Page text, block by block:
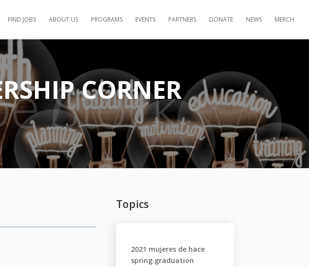
FIND JOBS ABOUT US PROGRAMS EVENTS PARTNERS DONATE NEWS MERCH
CORNER
Topics
2021 mujeres de hace
spring graduation